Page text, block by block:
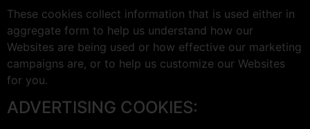
These cookies collect information that is used either in
aggregate form to help us understand how our
Websites are being used or how effective our marketing
campaigns are, or to help us customize our Websites
for you.
ADVERTISING COOKIES: